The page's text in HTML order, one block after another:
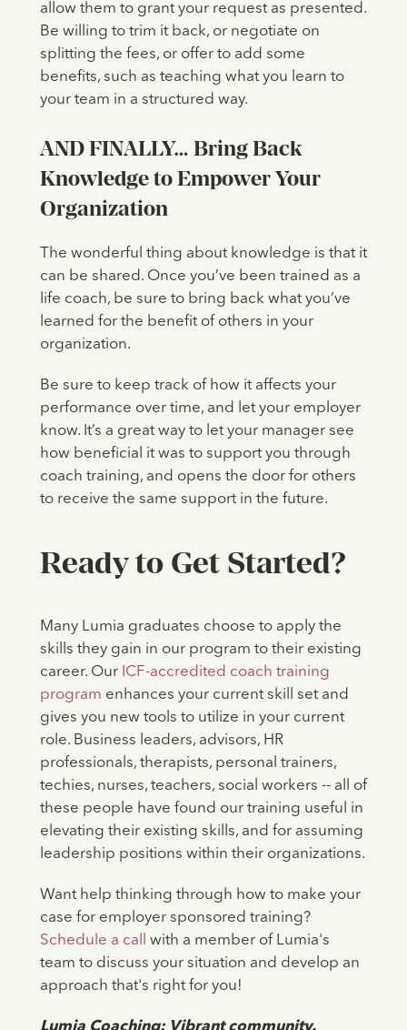
allow them to grant your request as presented.
Be willing to trim it back, or negotiate on
splitting the fees, or offer to add some
benefits, such as teaching what you learn to
your team in a structured way.
AND FINALLY… Bring Back
Knowledge to Empower Your
Organization
The wonderful thing about knowledge is that it
can be shared. Once you’ve been trained as a
life coach, be sure to bring back what you’ve
learned for the benefit of others in your
organization.
Be sure to keep track of how it affects your
performance over time, and let your employer
know. It’s a great way to let your manager see
how beneficial it was to support you through
coach training, and opens the door for others
to receive the same support in the future.
Ready to Get Started?
Many Lumia graduates choose to apply the
skills they gain in our program to their existing
career. Our ICF-accredited coach training
program enhances your current skill set and
gives you new tools to utilize in your current
role. Business leaders, advisors, HR
professionals, therapists, personal trainers,
techies, nurses, teachers, social workers -- all of
these people have found our training useful in
elevating their existing skills, and for assuming
leadership positions within their organizations.
Want help thinking through how to make your
case for employer sponsored training?
Schedule a call
with a member of Lumia's
team to discuss your situation and develop an
approach that's right for you!
Lumia Coaching: Vibrant community.